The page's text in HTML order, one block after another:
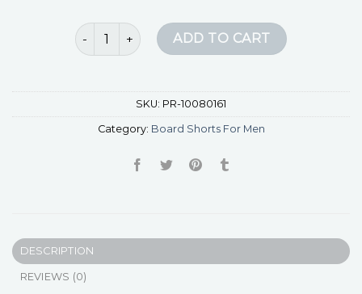
board shorts for men quantity
ADD TO CART
SKU: PR-10080161
Category: Board Shorts For Men
DESCRIPTION
REVIEWS (0)